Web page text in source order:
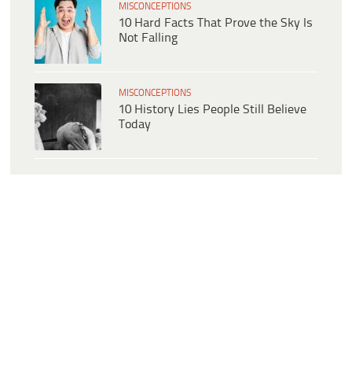
MISCONCEPTIONS
10 Hard Facts That Prove the Sky Is
Not Falling
MISCONCEPTIONS
10 History Lies People Still Believe
Today